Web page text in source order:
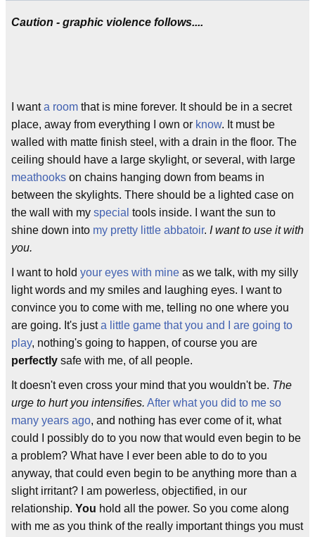
Caution - graphic violence follows....
I wanta room that is mine forever. It should be in a secret
place, away from everything I own or know. It must be
walled with matte finish steel, with a drain in the floor. The
ceiling should have a large skylight, or several, with large
meathooks on chains hanging down from beams in
between the skylights. There should be a lighted case on
the wall with my special tools inside. I want the sun to
shine down into my pretty little abbatoir. I want to use it with
you.
I want to hold your eyes with mine as we talk, with my silly
light words and my smiles and laughing eyes. I want to
convince you to come with me, telling no one where you
are going. It's justa little game that you and I are going to
play, nothing's going to happen, of course you are
perfectly safe with me, of all people.
It doesn't even cross your mind that you wouldn't be. The
urge to hurt you intensifies. After what you did to me so
many years ago, and nothing has ever come of it, what
could I possibly do to you now that would even begin to be
a problem? What have I ever been able to do to you
anyway, that could even begin to be anything more than a
slight irritant? I am powerless, objectified, in our
relationship. You hold all the power. So you come along
with me as you think of the really important things you must